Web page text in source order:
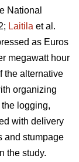
National
Laitila et al.
as Euros
megawatt hour
the alternative
organizing
logging,
with delivery
and stumpage
the study.